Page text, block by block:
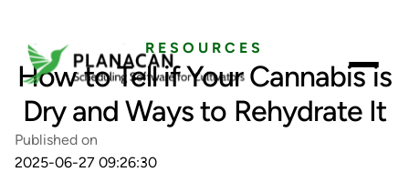
RESOURCES
How to Tell if Your Cannabis is
Dry and Ways to Rehydrate It
Published on
2025-06-27 09:26:30